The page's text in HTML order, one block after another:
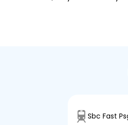
Sbc Fast